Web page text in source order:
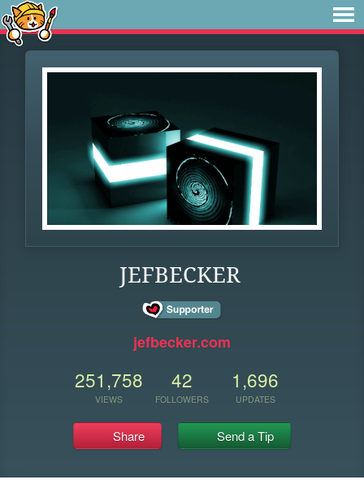
JEFBECKER
jefbecker.com
251,758
VIEWS
42
FOLLOWERS
1,696
UPDATES
Share Send a Tip